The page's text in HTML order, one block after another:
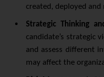
created, deployed and
Strategic Thinking
candidate’s strategic
and assess different
may affect the